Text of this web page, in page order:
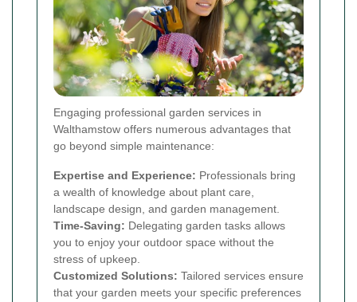
Engaging professional garden services in
Walthamstow offers numerous advantages that
go beyond simple maintenance:
Expertise and Experience: Professionals bring
a wealth of knowledge about plant care,
landscape design, and garden management.
Time-Saving: Delegating garden tasks allows
you to enjoy your outdoor space without the
stress of upkeep.
Customized Solutions: Tailored services ensure
that your garden meets your specific preferences